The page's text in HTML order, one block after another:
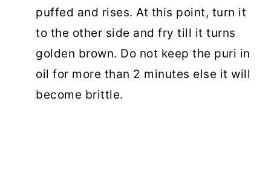
puffed and rises. At this point, turn it
to the other side and fry till it turns
golden brown. Do not keep the puri in
oil for more than 2 minutes else it will
become brittle.